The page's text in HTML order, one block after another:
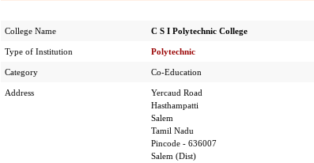
College Name C S I Polytechnic College
Type of Institution Polytechnic
Category Co-Education
Address
Yercaud Road
Hasthampatti
Salem
Tamil Nadu
Pincode - 636007
Salem (Dist)